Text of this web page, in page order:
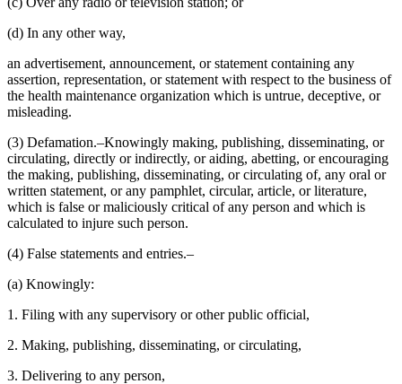
(d) In any other way,
an advertisement, announcement, or statement containing any
assertion, representation, or statement with respect to the business of
the health maintenance organization which is untrue, deceptive, or
misleading.
(3) Defamation.–Knowingly making, publishing, disseminating, or
circulating, directly or indirectly, or aiding, abetting, or encouraging
the making, publishing, disseminating, or circulating of, any oral or
written statement, or any pamphlet, circular, article, or literature,
which is false or maliciously critical of any person and which is
calculated to injure such person.
(4) False statements and entries.–
(a) Knowingly:
1. Filing with any supervisory or other public official,
2. Making, publishing, disseminating, or circulating,
3. Delivering to any person,